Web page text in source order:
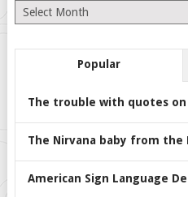
Archives
Popular
The trouble with quotes
The Nirvana baby from the
American Sign Language